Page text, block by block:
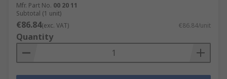
Mfr. Part No. 00 20 11
Subtotal (1 unit)
€86.84(exc. VAT) €86.84/unit
Quantity